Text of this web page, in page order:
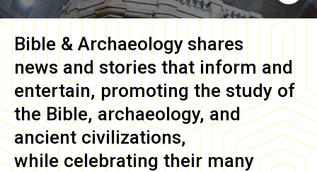
Bible & Archaeology shares
news and stories that inform and
entertain, promoting the study of
the Bible, archaeology, and
ancient civilizations,
while celebrating their many